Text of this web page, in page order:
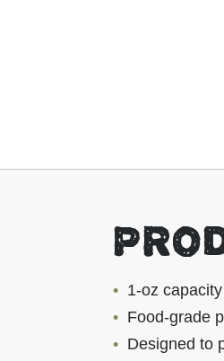
1-oz
Food-grade
Designed to